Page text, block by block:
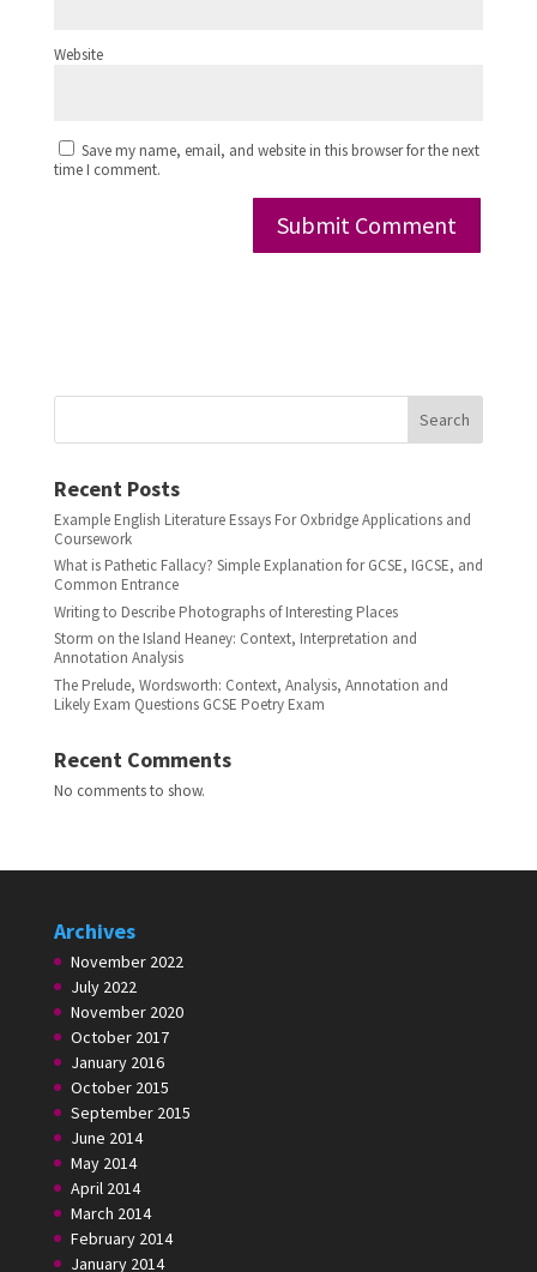
Website
Save my name, email, and website in this browser for the next
time I comment.
Search
Recent Posts
Example English Literature Essays For Oxbridge Applications and
Coursework
What is Pathetic Fallacy? Simple Explanation for GCSE, IGCSE, and
Common Entrance
Writing to Describe Photographs of Interesting Places
Storm on the Island Heaney: Context, Interpretation and
Annotation Analysis
The Prelude, Wordsworth: Context, Analysis, Annotation and
Likely Exam Questions GCSE Poetry Exam
Recent Comments
No comments to show.
Archives
November 2022
July 2022
November 2020
October 2017
January 2016
October 2015
September 2015
June 2014
May 2014
April 2014
March 2014
February 2014
January 2014